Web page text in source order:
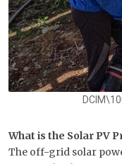
What is the Solar PV
The off-grid solar